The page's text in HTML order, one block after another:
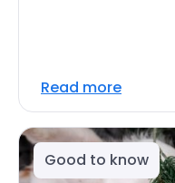
Read more
Good to know